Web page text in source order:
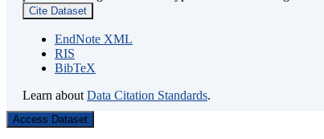
Cite Dataset
EndNote XML
RIS
BibTeX
Learn about Data Citation Standards.
Access Dataset